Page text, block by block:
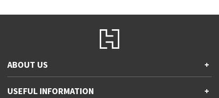
ABOUT US +
Accessibility
USEFUL INFORMATION +